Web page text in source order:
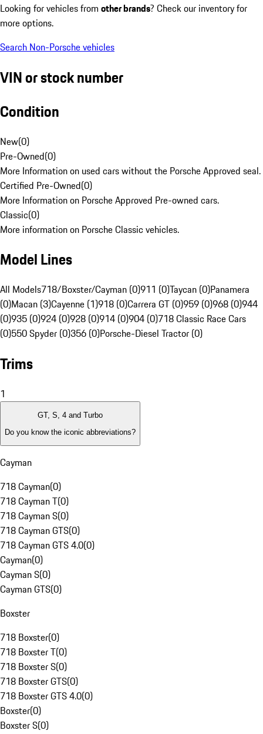
Looking for vehicles from other brands? Check our inventory for
more options.
Search Non-Porsche vehicles
VIN or stock number
Condition
New(0)
Pre-Owned(0)
More Information on used cars without the Porsche Approved seal.
Certified Pre-Owned(0)
More Information on Porsche Approved Pre-owned cars.
Classic(0)
More information on Porsche Classic vehicles.
Model Lines
All Models718/Boxster/Cayman (0)911 (0)Taycan (0)Panamera
(0)Macan (3)Cayenne (1)918 (0)Carrera GT (0)959 (0)968 (0)944
(0)935 (0)924 (0)928 (0)914 (0)904 (0)718 Classic Race Cars
(0)550 Spyder (0)356 (0)Porsche-Diesel Tractor (0)
Trims
1
GT, S, 4 and Turbo
Do you know the iconic abbreviations?
Cayman
718 Cayman(0)
718 Cayman T(0)
718 Cayman S(0)
718 Cayman GTS(0)
718 Cayman GTS 4.0(0)
Cayman(0)
Cayman S(0)
Cayman GTS(0)
Boxster
718 Boxster(0)
718 Boxster T(0)
718 Boxster S(0)
718 Boxster GTS(0)
718 Boxster GTS 4.0(0)
Boxster(0)
Boxster S(0)